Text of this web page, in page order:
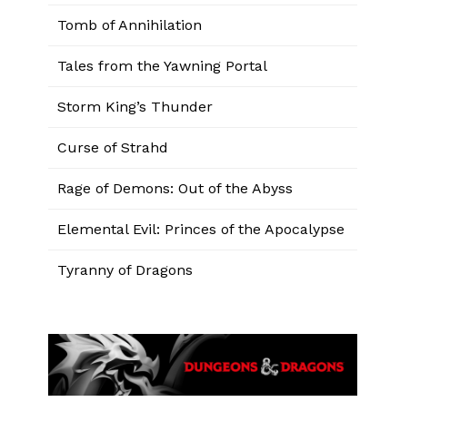
Tomb of Annihilation
Tales from the Yawning Portal
Storm King’s Thunder
Curse of Strahd
Rage of Demons: Out of the Abyss
Elemental Evil: Princes of the Apocalypse
Tyranny of Dragons